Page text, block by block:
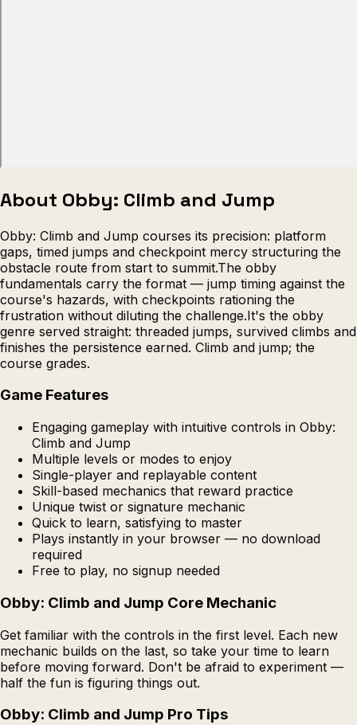
About Obby: Climb and Jump
Obby: Climb and Jump courses its precision: platform
gaps, timed jumps and checkpoint mercy structuring the
obstacle route from start to summit.The obby
fundamentals carry the format — jump timing against the
course's hazards, with checkpoints rationing the
frustration without diluting the challenge.It's the obby
genre served straight: threaded jumps, survived climbs and
finishes the persistence earned. Climb and jump; the
course grades.
Game Features
Engaging gameplay with intuitive controls in Obby:
Climb and Jump
Multiple levels or modes to enjoy
Single-player and replayable content
Skill-based mechanics that reward practice
Unique twist or signature mechanic
Quick to learn, satisfying to master
Plays instantly in your browser — no download
required
Free to play, no signup needed
Obby: Climb and Jump Core Mechanic
Get familiar with the controls in the first level. Each new
mechanic builds on the last, so take your time to learn
before moving forward. Don't be afraid to experiment —
half the fun is figuring things out.
Obby: Climb and Jump Pro Tips